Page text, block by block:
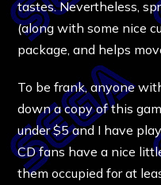
tastes. Nevertheless,
(along with some nice
package, and helps
To be frank, anyone
down a copy of this
under $5 and I have
CD fans have a nice
them occupied for at